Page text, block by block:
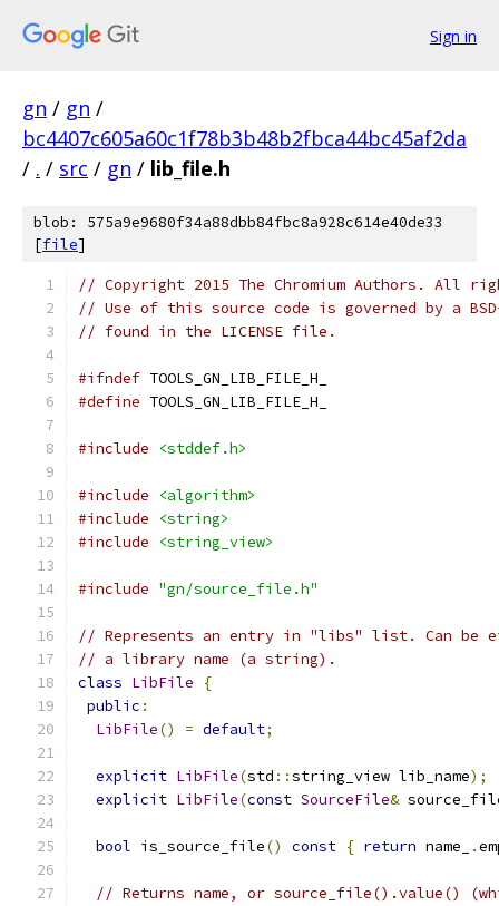
Sign in
gn / gn /
bc4407c605a60c1f78b3b48b2fbca44bc45af2da
/ . / src / gn / lib_file.h
blob: 575a9e9680f34a88dbb84fbc8a928c614e40de33
[file]
// Copyright 2015 The Chromium Authors. All
// Use of this source code is governed by a
// found in the LICENSE file.
#ifndef TOOLS_GN_LIB_FILE_H_
#define TOOLS_GN_LIB_FILE_H_
#include <stddef.h>
#include
<algorithm>
#include
<string>
#include
<string_view>
#include "gn/source_file.h"
// Represents an entry in "libs" list. Can be
// a library name (a string).
class LibFile
{
public :
LibFile() = default;
explicit LibFile(std ::string_view lib_name);
explicit LibFile(const SourceFile&
bool is_source_file() const { return name_ .
// Returns name, or source_file().value()